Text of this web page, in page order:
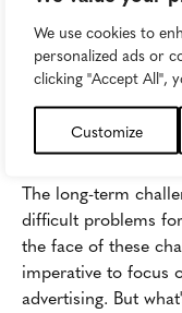
We use cookies to
personalized ads or
clicking "Accept All",
Customize
Image attribution:
The Risks
Land
The long-term
difficult problems
the face of these
imperative to focus
advertising. But